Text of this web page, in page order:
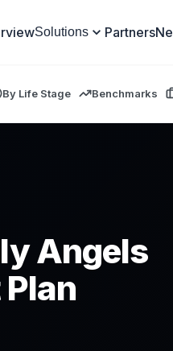
Solutions Partners
By Life Stage Benchmarks
Angels